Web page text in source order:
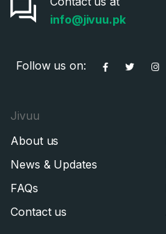
info@jivuu.pk
Follow us on:
Jivuu
About us
News & Updates
FAQs
Contact us